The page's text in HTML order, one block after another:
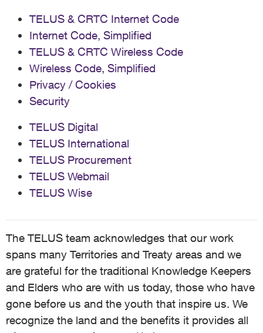
TELUS & CRTC Internet Code
Internet Code, Simplified
TELUS & CRTC Wireless Code
Wireless Code, Simplified
Privacy / Cookies
Security
TELUS Digital
TELUS International
TELUS Procurement
TELUS Webmail
TELUS Wise
The TELUS team acknowledges that our work
spans many Territories and Treaty areas and we
are grateful for the traditional Knowledge Keepers
and Elders who are with us today, those who have
gone before us and the youth that inspire us. We
recognize the land and the benefits it provides all